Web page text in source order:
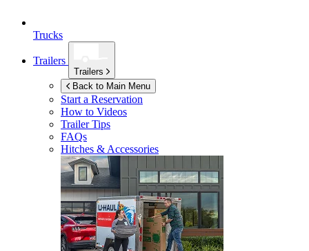
Trucks
Trailers
Trailers
Back to Main Menu
Start a Reservation
How to Videos
Trailer Tips
FAQs
Hitches & Accessories